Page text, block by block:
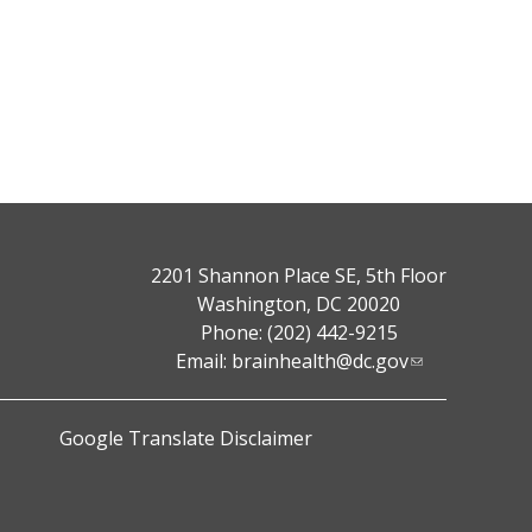
2201 Shannon Place SE, 5th Floor
Washington, DC 20020
Phone: (202) 442-9215
Email: brainhealth@dc.gov
Google Translate Disclaimer